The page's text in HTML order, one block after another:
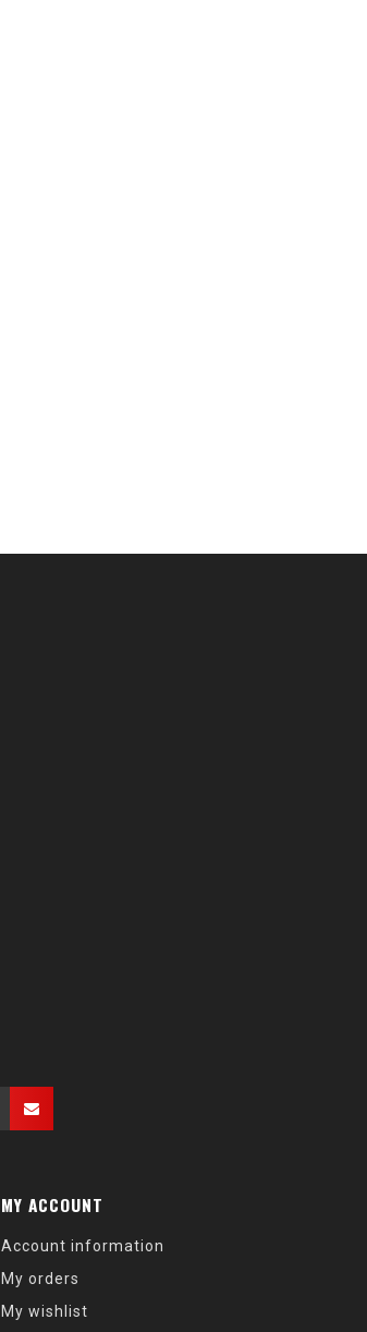
MY ACCOUNT
Account information
My orders
My wishlist